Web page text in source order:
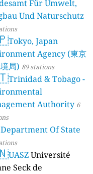
Für Umwelt,
Und Naturschutz
Tokyo, Japan
Agency (東京
局) 89 stations
Trinidad & Tobago -
Authority 6
Department Of State
UASZUniversité
Seck de